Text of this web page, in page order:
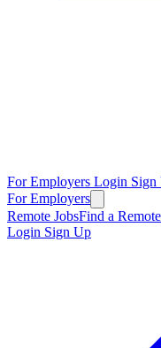
For Employers Login Sign
For Employers
Remote JobsFind a
Login Sign Up